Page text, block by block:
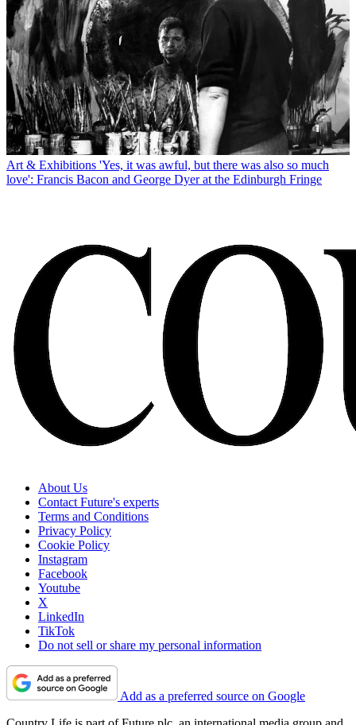
Art & Exhibitions 'Yes, it was awful, but there was also so much
love': Francis Bacon and George Dyer at the Edinburgh Fringe
About Us
Contact Future's experts
Terms and Conditions
Privacy Policy
Cookie Policy
Instagram
Facebook
Youtube
X
LinkedIn
TikTok
Do not sell or share my personal information
Add as a preferred source on Google